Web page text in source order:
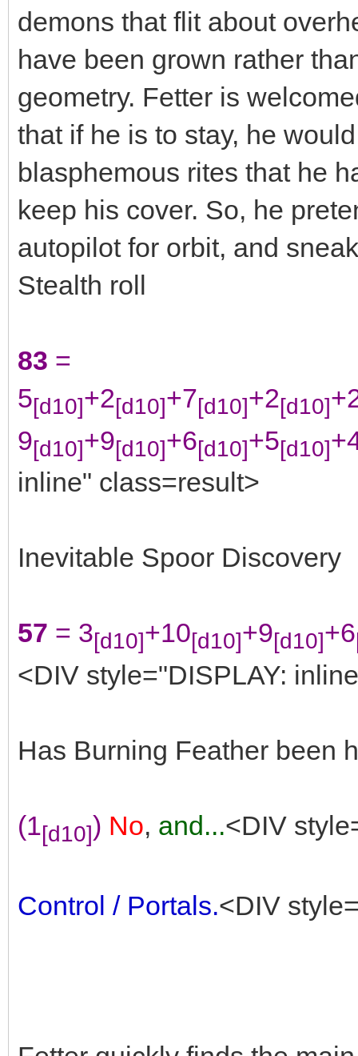
demons that flit about
have been grown rather
geometry. Fetter is
that if he is to stay, he
blasphemous rites that he
keep his cover. So, he
autopilot for orbit, and
Stealth roll
83 =
5[d10]+2[d10]+7[d10]+2[d10]
9[d10]+9[d10]+6[d10]+5[d10]
inline" class=result>
Inevitable Spoor Discovery
57 = 3[d10]+10[d10]+9[d10]+6
<DIV style="DISPLAY:
Has Burning Feather been
(1[d10]) No, and...<DIV
Control / Portals.<DIV